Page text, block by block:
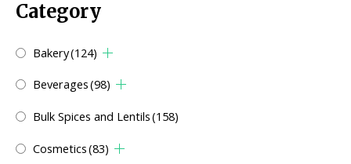
Category
Bakery(124)
Beverages(98)
Bulk Spices and Lentils(158)
Cosmetics(83)